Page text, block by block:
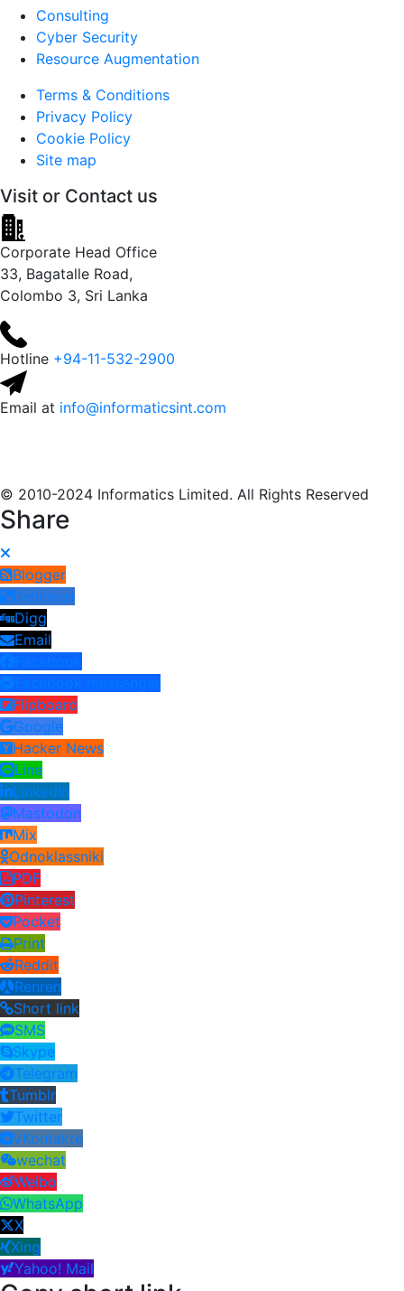
Consulting
Cyber Security
Resource Augmentation
Terms & Conditions
Privacy Policy
Cookie Policy
Site map
Visit or Contact us
Corporate Head Office
33, Bagatalle Road,
Colombo 3, Sri Lanka
Hotline +94-11-532-2900
Email at info@informaticsint.com
© 2010-2024 Informatics Limited. All Rights Reserved
Share
Blogger
Delicious
Digg
Email
Flipboard
Google
Hacker News
Line
LinkedIn
Mastodon
Mix
Odnoklassniki
PDF
Pinterest
Pocket
Print
Reddit
Renren
Short link
SMS
Skype
Telegram
Tumblr
Twitter
VKontakte
wechat
Weibo
WhatsApp
X
Xing
Yahoo! Mail